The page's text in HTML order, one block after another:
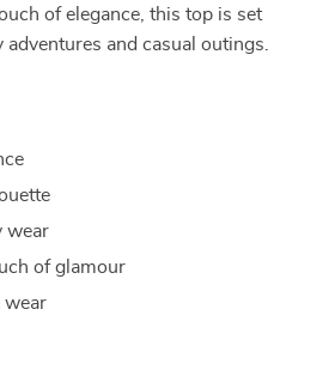
of elegance, this top is set
and casual outings.
wear
of glamour
wear